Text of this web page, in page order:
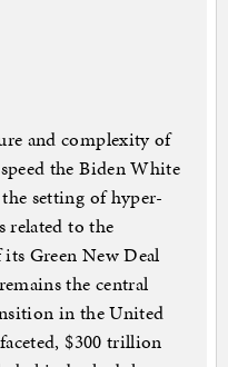
and complexity of
the Biden White
setting of hyper-
related to the
Green New Deal
the central
in the United
$300 trillion